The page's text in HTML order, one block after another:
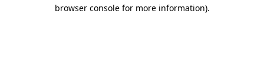
browser console for more information).